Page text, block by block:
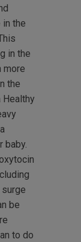
in the
in the
more
the
Healthy
baby.
be
to do